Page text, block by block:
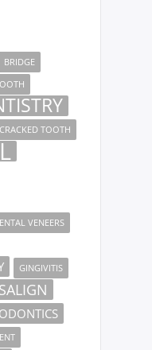
BRIDGE
CRACKED TOOTH
VENEERS
GINGIVITIS